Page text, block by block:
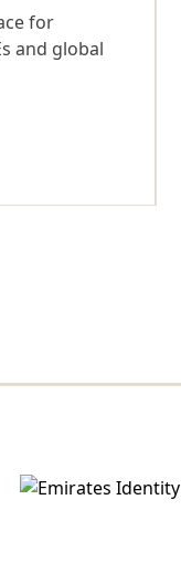
for
and global